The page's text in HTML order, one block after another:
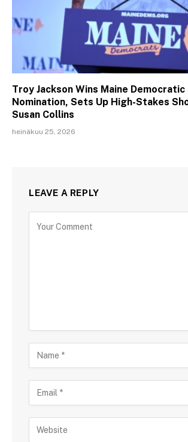
Troy Jackson Wins Maine Democratic
Nomination, Sets Up High-Stakes
Susan Collins
heinäkuu 25, 2026
LEAVE A REPLY